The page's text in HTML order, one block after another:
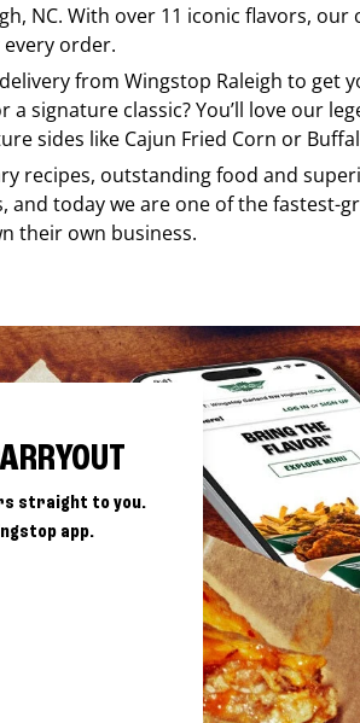
, NC. With over 11 iconic flavors,
order.
from Wingstop Raleigh to get
signature classic? You’ll love our
sides like Cajun Fried Corn or
recipes, outstanding food and
today we are one of the fastest-
their own business.
straight to you.
app.